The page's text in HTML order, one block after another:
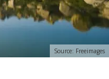
Source: Freeimages